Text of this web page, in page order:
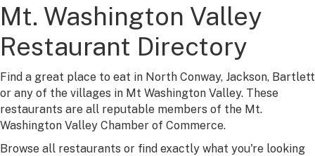
Mt. Washington Valley
Restaurant Directory
Find a great place to eat in North Conway, Jackson, Bartlett
or any of the villages in Mt Washington Valley. These
restaurants are all reputable members of the Mt.
Washington Valley Chamber of Commerce.
Browse all restaurants or find exactly what you're looking